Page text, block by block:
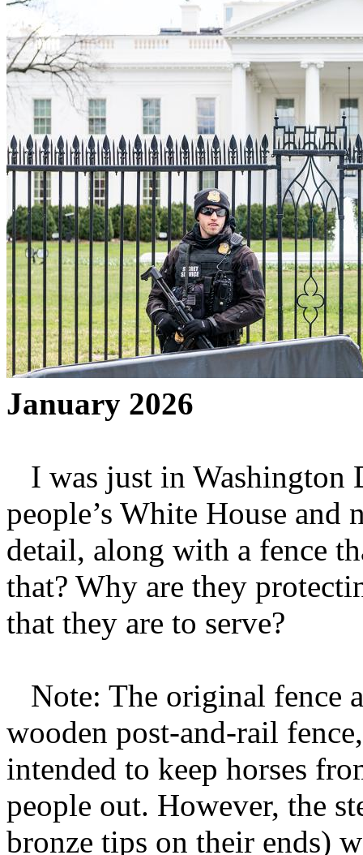
January 2026
I was just in Washington
people’s White House and
detail, along with a fence
that? Why are they
that they are to serve?
Note: The original fence
wooden post-and-rail
intended to keep horses
people out. However, the
bronze tips on their ends)